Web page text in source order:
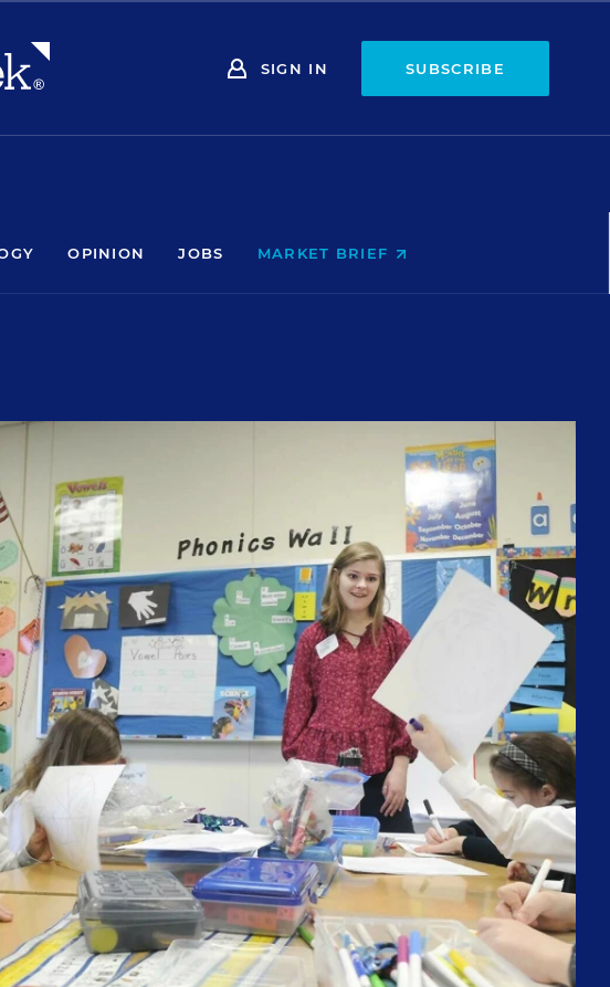
SIGN IN SUBSCRIBE
OPINION JOBS MARKET BRIEF